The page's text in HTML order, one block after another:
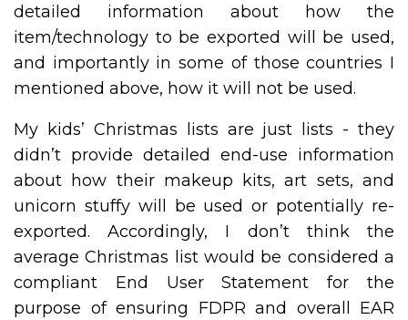
detailed information about how the
item/technology to be exported will be used,
and importantly in some of those countries I
mentioned above, how it will not be used.
My kids’ Christmas lists are just lists - they
didn’t provide detailed end-use information
about how their makeup kits, art sets, and
unicorn stuffy will be used or potentially re-
exported. Accordingly, I don’t think the
average Christmas list would be considered a
compliant End User Statement for the
purpose of ensuring FDPR and overall EAR